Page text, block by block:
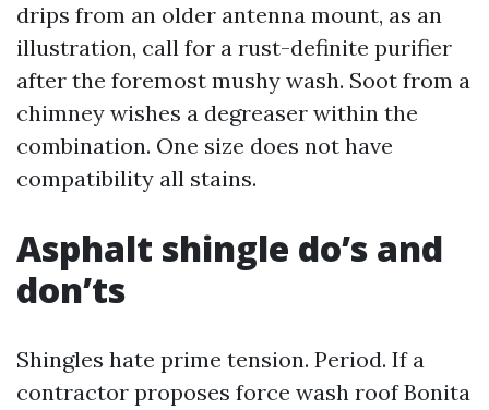
drips from an older antenna mount, as an
illustration, call for a rust-definite purifier
after the foremost mushy wash. Soot from a
chimney wishes a degreaser within the
combination. One size does not have
compatibility all stains.
Asphalt shingle do’s and
don’ts
Shingles hate prime tension. Period. If a
contractor proposes force wash roof Bonita